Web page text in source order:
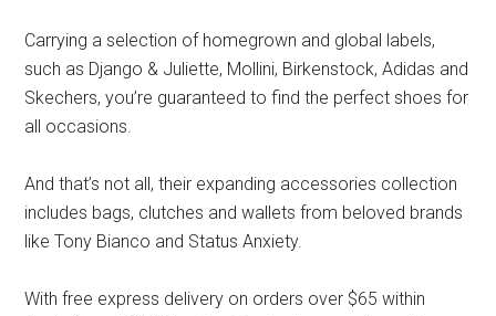
Carrying a selection of homegrown and global labels,
such as Django & Juliette, Mollini, Birkenstock, Adidas and
Skechers, you’re guaranteed to find the perfect shoes for
all occasions.
And that’s not all, their expanding accessories collection
includes bags, clutches and wallets from beloved brands
like Tony Bianco and Status Anxiety.
With free express delivery on orders over $65 within